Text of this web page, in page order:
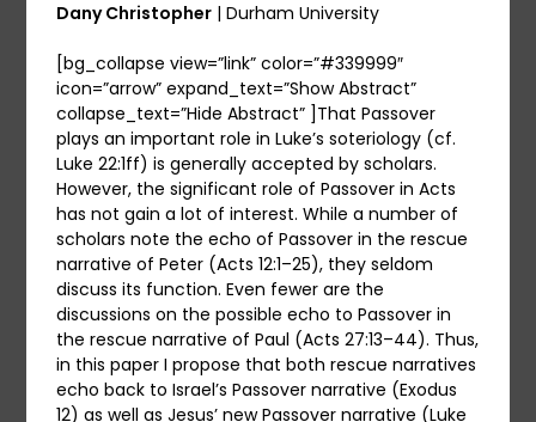
Dany Christopher | Durham University
[bg_collapse view=”link” color=”#339999″
icon=”arrow” expand_text=”Show Abstract”
collapse_text=”Hide Abstract” ]That Passover
plays an important role in Luke’s soteriology (cf.
Luke 22:1ff) is generally accepted by scholars.
However, the significant role of Passover in Acts
has not gain a lot of interest. While a number of
scholars note the echo of Passover in the rescue
narrative of Peter (Acts 12:1–25), they seldom
discuss its function. Even fewer are the
discussions on the possible echo to Passover in
the rescue narrative of Paul (Acts 27:13–44). Thus,
in this paper I propose that both rescue narratives
echo back to Israel’s Passover narrative (Exodus
12) as well as Jesus’ new Passover narrative (Luke